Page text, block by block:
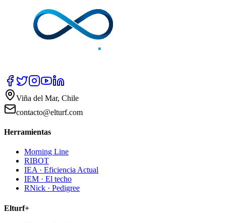
Viña del Mar, Chile
contacto@elturf.com
Herramientas
Morning Line
RIBOT
IEA · Eficiencia Actual
IEM · El techo
RNick · Pedigree
Elturf+